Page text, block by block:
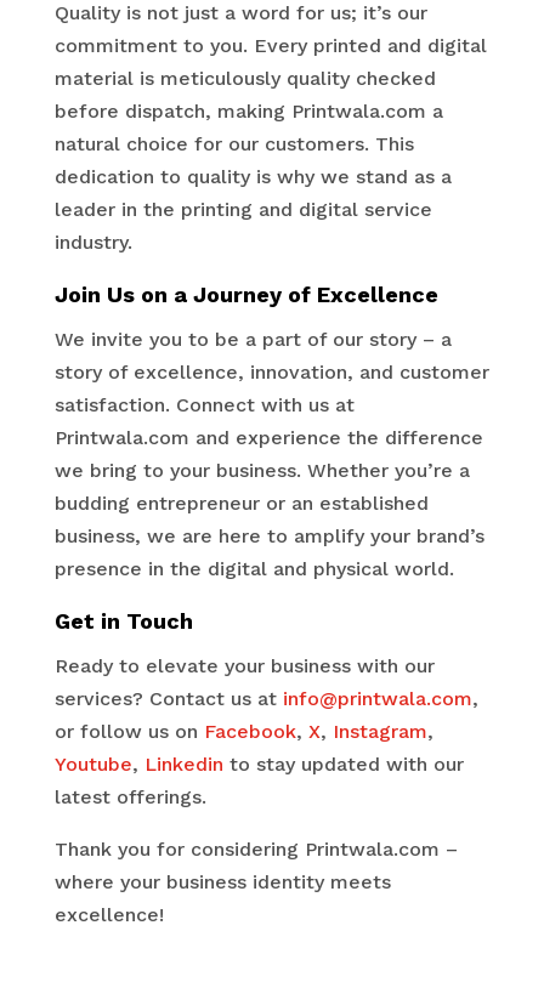
Quality is not just a word for us; it’s our
commitment to you. Every printed and digital
material is meticulously quality checked
before dispatch, making Printwala.com a
natural choice for our customers. This
dedication to quality is why we stand as a
leader in the printing and digital service
industry.
Join Us on a Journey of Excellence
We invite you to be a part of our story – a
story of excellence, innovation, and customer
satisfaction. Connect with us at
Printwala.com and experience the difference
we bring to your business. Whether you’re a
budding entrepreneur or an established
business, we are here to amplify your brand’s
presence in the digital and physical world.
Get in Touch
Ready to elevate your business with our
services? Contact us at info@printwala.com,
or follow us on Facebook, X, Instagram,
Youtube, Linkedin to stay updated with our
latest offerings.
Thank you for considering Printwala.com –
where your business identity meets
excellence!